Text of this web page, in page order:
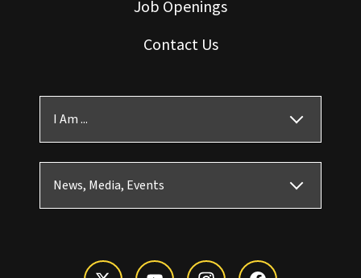
Job Openings
Contact Us
I Am ...
News, Media, Events